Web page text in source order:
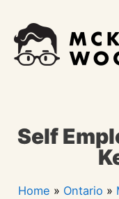
content
Self
Home » Ontario »